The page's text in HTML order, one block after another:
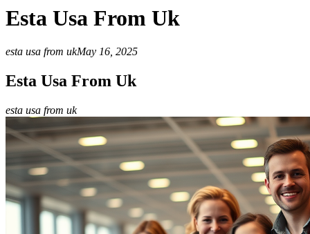
Esta Usa From Uk
esta usa from ukMay 16, 2025
Esta Usa From Uk
esta usa from uk